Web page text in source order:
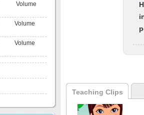
Volume
Volume
Volume
Teaching Clips